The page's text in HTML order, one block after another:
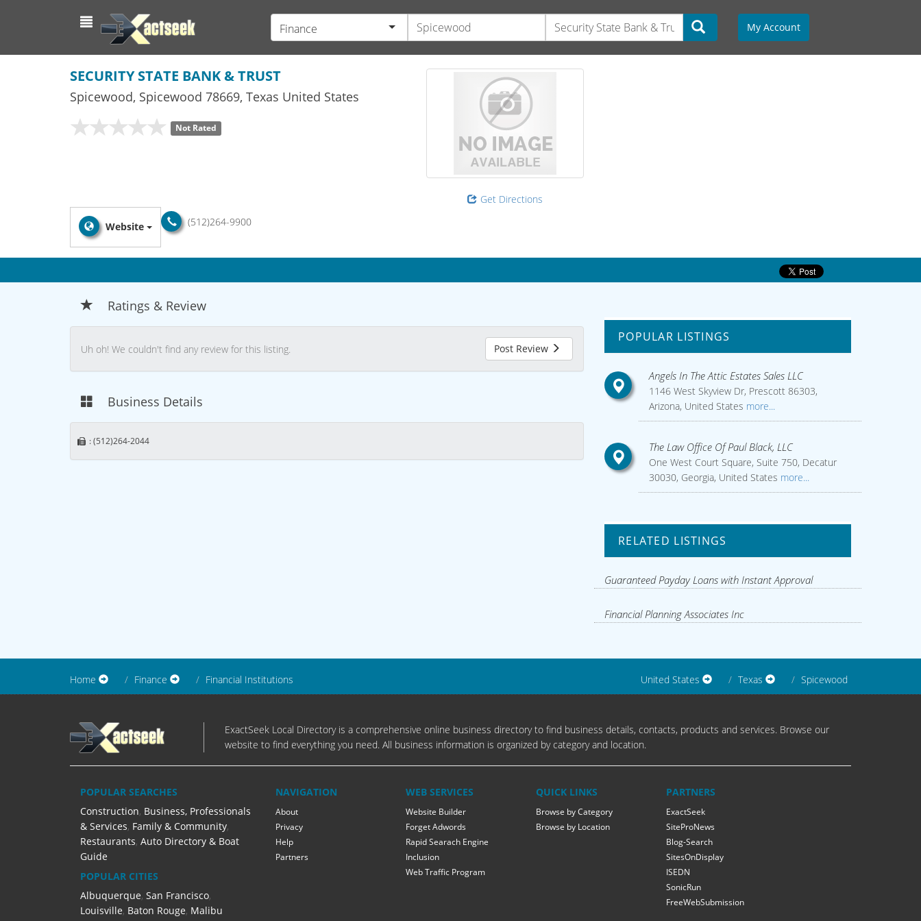
Finance My Account
SECURITY STATE BANK & TRUST
Spicewood, Spicewood 78669, Texas United States
Not Rated
Get Directions
(512)264-9900
Website
Ratings & Review
Uh oh! We couldn't find any review for this listing. Post Review
Business Details
: (512)264-2044
POPULAR LISTINGS
Angels In The Attic Estates Sales LLC
1146 West Skyview Dr, Prescott 86303,
Arizona, United States more...
The Law Office Of Paul Black, LLC
One West Court Square, Suite 750, Decatur
30030, Georgia, United States more...
RELATED LISTINGS
Guaranteed Payday Loans with Instant Approval
Financial Planning Associates Inc
Home Finance Financial Institutions United States Texas Spicewood
ExactSeek Local Directory is a comprehensive online business directory to find business details, contacts, products and services. Browse our
website to find everything you need. All business information is organized by category and location.
POPULAR SEARCHES
Construction, Business, Professionals
& Services, Family & Community,
Restaurants, Auto Directory & Boat
Guide
POPULAR CITIES
Albuquerque, San Francisco,
Louisville, Baton Rouge, Malibu
NAVIGATION
About
Privacy
Help
Partners
WEB SERVICES
Website Builder
Forget Adwords
Rapid Searach Engine
Inclusion
Web Traffic Program
QUICK LINKS
Browse by Category
Browse by Location
PARTNERS
ExactSeek
SiteProNews
Blog-Search
SitesOnDisplay
ISEDN
SonicRun
FreeWebSubmission